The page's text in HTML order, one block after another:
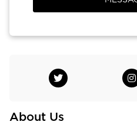
About Us